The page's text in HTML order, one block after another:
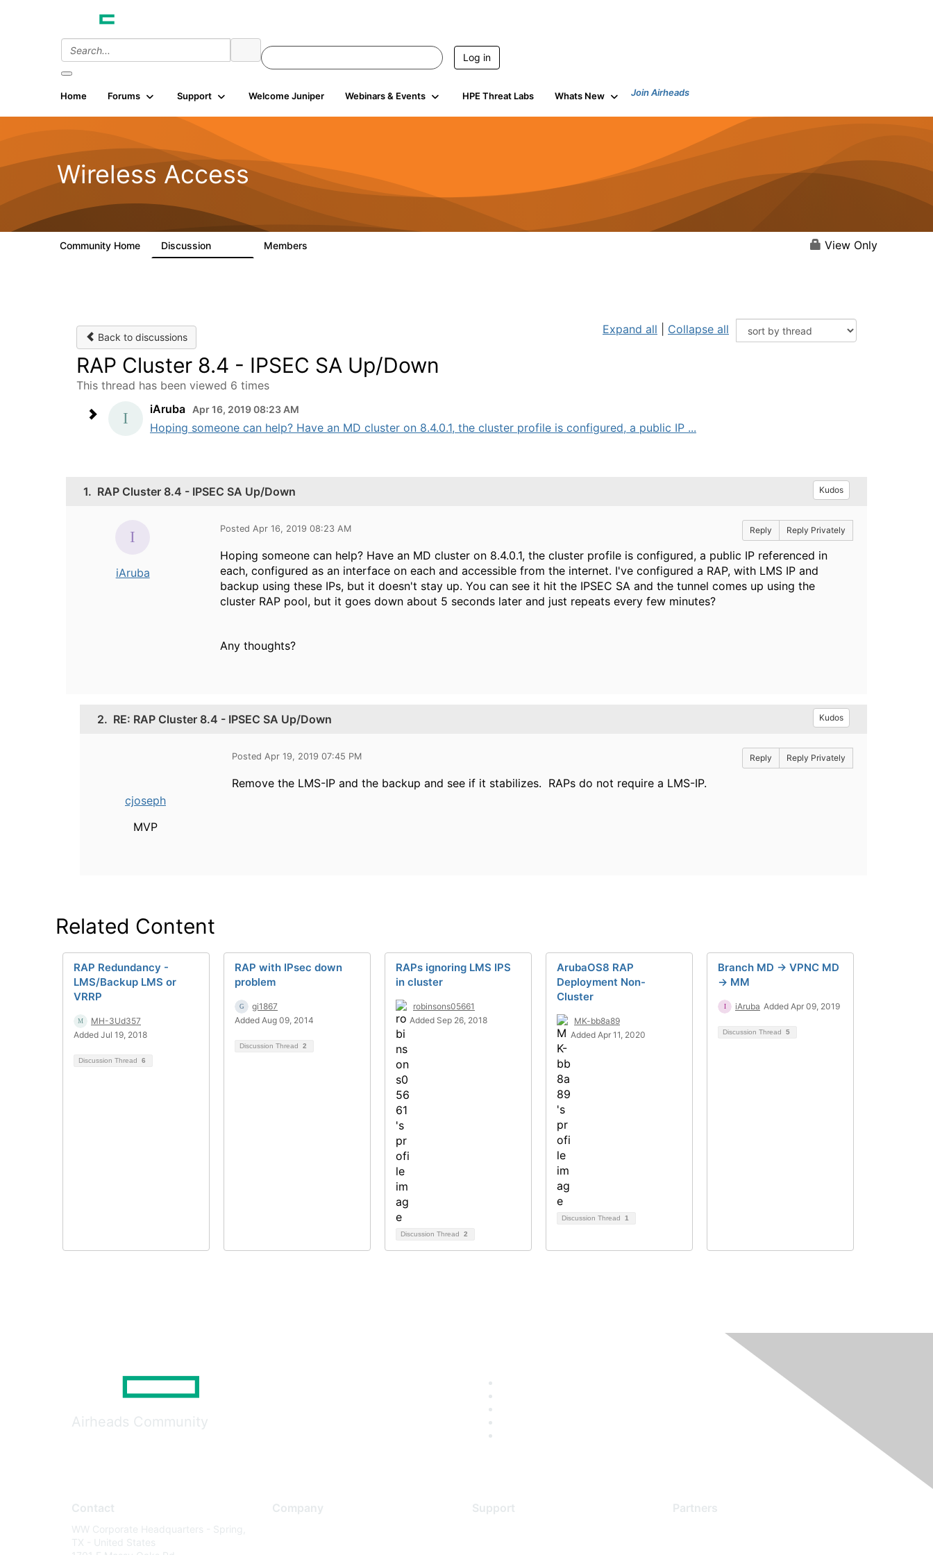
Log in
Home Forums Support Welcome Juniper Webinars & Events HPE Threat Labs Whats New Join Airheads
Wireless Access
Community Home Discussion Members View Only
Back to discussions
Expand all Collapse all
RAP Cluster 8.4 - IPSEC SA Up/Down
This thread has been viewed 6 times
iAruba
Apr 16, 2019 08:23 AM
Hoping someone can help? Have an MD cluster on 8.4.0.1, the cluster profile is configured, a public IP ...
1. RAP Cluster 8.4 - IPSEC SA Up/Down Kudos
iAruba
Posted Apr 16, 2019 08:23 AM Reply Reply Privately
Hoping someone can help? Have an MD cluster on 8.4.0.1, the cluster profile is configured, a public IP referenced in
each, configured as an interface on each and accessible from the internet. I've configured a RAP, with LMS IP and
backup using these IPs, but it doesn't stay up. You can see it hit the IPSEC SA and the tunnel comes up using the
cluster RAP pool, but it goes down about 5 seconds later and just repeats every few minutes?
Any thoughts?
2. RE: RAP Cluster 8.4 - IPSEC SA Up/Down Kudos
cjoseph
MVP
Posted Apr 19, 2019 07:45 PM Reply Reply Privately
Remove the LMS-IP and the backup and see if it stabilizes. RAPs do not require a LMS-IP.
Related Content
RAP Redundancy -
LMS/Backup LMS or
VRRP
MH-3Ud357
Added Jul 19, 2018
Discussion Thread 6
RAP with IPsec down
problem
gi1867
Added Aug 09, 2014
Discussion Thread 2
RAPs ignoring LMS IPS
in cluster
robinsons05661
Added Sep 26, 2018
Discussion Thread 2
ArubaOS8 RAP
Deployment Non-
Cluster
MK-bb8a89
Added Apr 11, 2020
Discussion Thread 1
Branch MD -> VPNC MD
-> MM
iAruba Added Apr 09, 2019
Discussion Thread 5
Airheads Community
Contact
WW Corporate Headquarters - Spring,
TX - United States
Company Support Partners